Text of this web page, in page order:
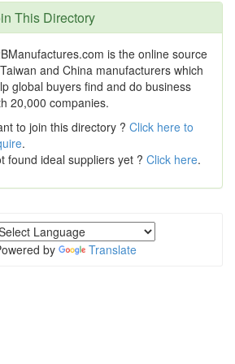
This Directory
is the online source
and China manufacturers which
global buyers find and do business
20,000 companies.
to join this directory ? Click here to
.
found ideal suppliers yet ? Click here.
by Translate